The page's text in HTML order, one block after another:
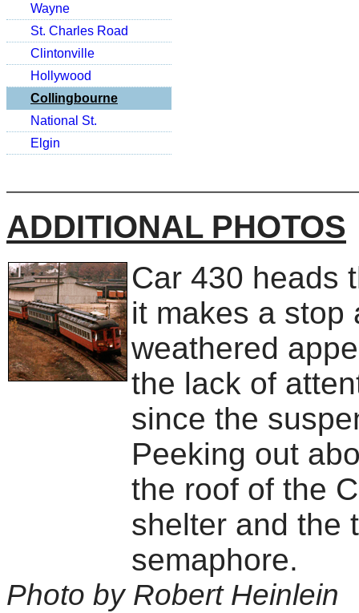
Wayne
St. Charles Road
Clintonville
Hollywood
Collingbourne
National St.
Elgin
ADDITIONAL PHOTOS
Car 430 heads
it makes a stop
weathered
the lack of
since the
Peeking out
the roof of the
shelter and the
semaphore.
Photo by Robert Heinlein